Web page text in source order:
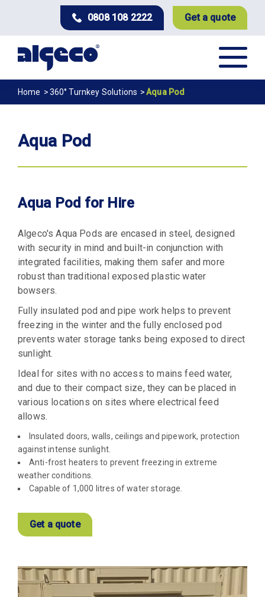
content
0808 108 2222 Get a quote
Breadcrumb
Home 360° Turnkey Solutions Aqua Pod
Aqua Pod
Aqua Pod for Hire
Algeco's Aqua Pods are encased in steel, designed
with security in mind and built-in conjunction with
integrated facilities, making them safer and more
robust than traditional exposed plastic water
bowsers.
Fully insulated pod and pipe work helps to prevent
freezing in the winter and the fully enclosed pod
prevents water storage tanks being exposed to direct
sunlight.
Ideal for sites with no access to mains feed water,
and due to their compact size, they can be placed in
various locations on sites where electrical feed
allows.
Insulated doors, walls, ceilings and pipework, protection
against intense sunlight.
Anti-frost heaters to prevent freezing in extreme
weather conditions.
Capable of 1,000 litres of water storage.
Get a quote